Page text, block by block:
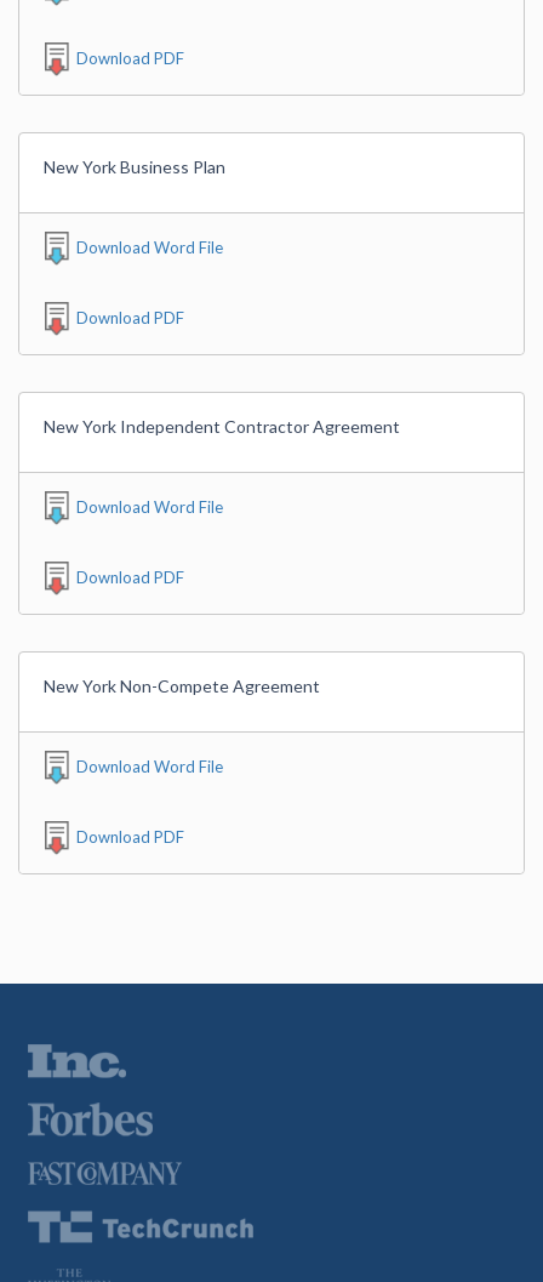
Download PDF
New York Business Plan
Download Word File
Download PDF
New York Independent Contractor Agreement
Download Word File
Download PDF
New York Non-Compete Agreement
Download Word File
Download PDF